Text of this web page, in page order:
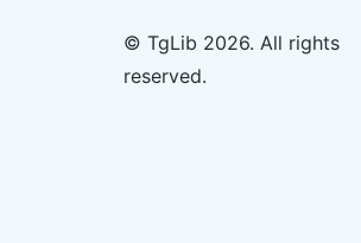
© TgLib 2026. All rights
reserved.